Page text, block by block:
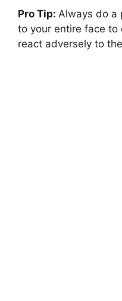
Pro Tip: Always do a
to your entire face to
react adversely to